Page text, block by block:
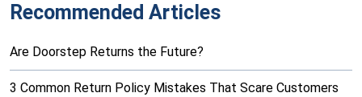
Recommended Articles
Are Doorstep Returns the Future?
3 Common Return Policy Mistakes That Scare Customers